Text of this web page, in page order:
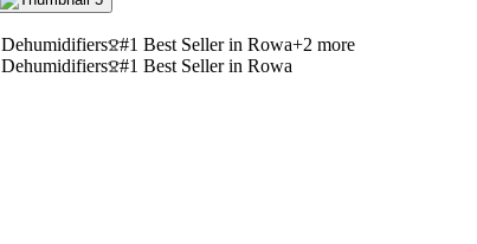
#1 Best Seller in Rowa+2 more
#1 Best Seller in Rowa